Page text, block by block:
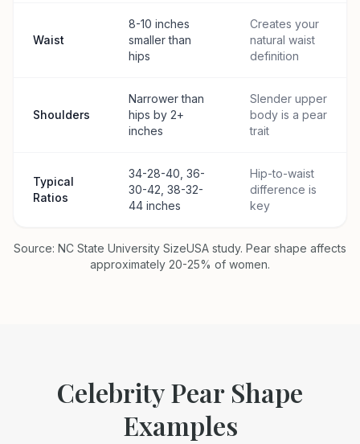
Waist
8-10 inches
smaller than
hips
Creates your
natural waist
definition
Shoulders
Narrower than
hips by 2+
inches
Slender upper
body is a pear
trait
Typical
Ratios
34-28-40, 36-
30-42, 38-32-
44 inches
Hip-to-waist
difference is
key
Source: NC State University SizeUSA study. Pear shape affects
approximately 20-25% of women.
Celebrity Pear Shape
Examples